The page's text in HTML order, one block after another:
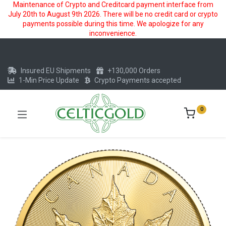
Maintenance of Crypto and Creditcard payment interface from
July 20th to August 9th 2026. There will be no credit card or crypto
payments possible during this time. We apologize for any
inconvenience.
Insured EU Shipments
+130,000 Orders
1-Min Price Update
Crypto Payments accepted
0